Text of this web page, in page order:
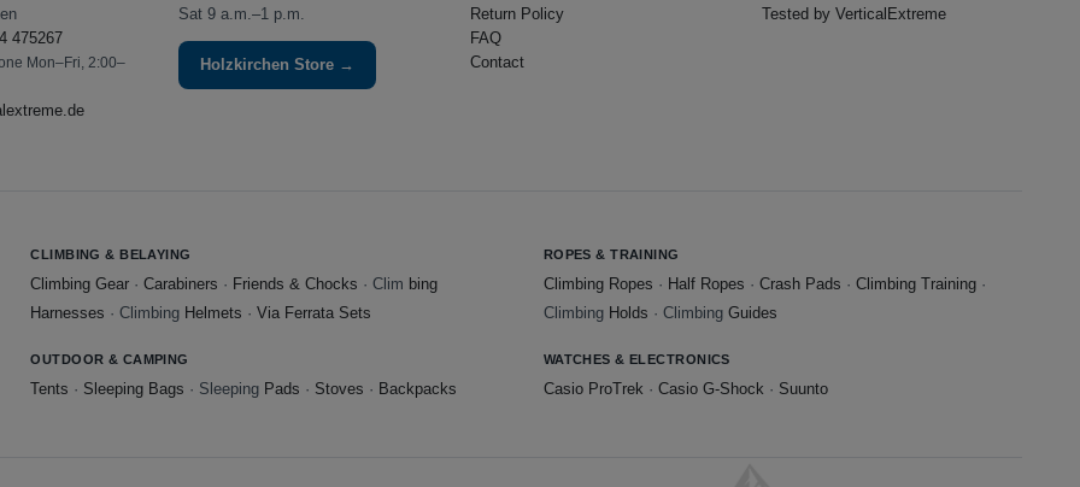
475267
Mon–Fri, 2:00–
Sat 9 a.m.–1 p.m.
Holzkirchen Store →
Return Policy
FAQ
Contact
Tested by VerticalExtreme
CLIMBING & BELAYING
Climbing Gear ·Carabiners · Friends & Chocks · Clim bing
Harnesses · Climbing Helmets ·Via Ferrata Sets
ROPES & TRAINING
Climbing Ropes · Half Ropes · Crash Pads · Climbing Training·
Climbing Holds · Climbing Guides
OUTDOOR & CAMPING
Tents · Sleeping Bags · Sleeping Pads · Stoves · Backpacks
WATCHES & ELECTRONICS
Casio ProTrek · Casio G-Shock · Suunto